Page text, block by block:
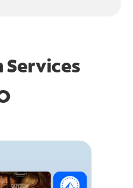
Services